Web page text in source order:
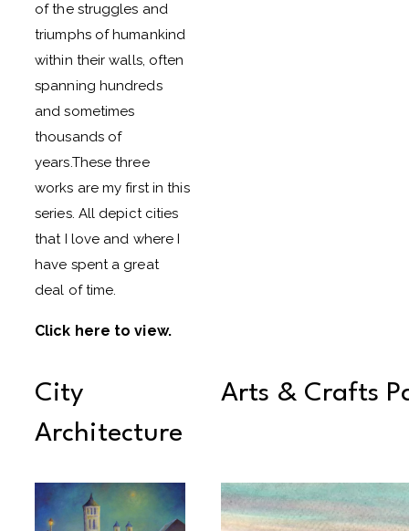
of the struggles and
triumphs of humankind
within their walls, often
spanning hundreds
and sometimes
thousands of
years.These three
works are my first in this
series. All depict cities
that I love and where I
have spent a great
deal of time.
Click here to view.
City
Architecture
Arts & Crafts